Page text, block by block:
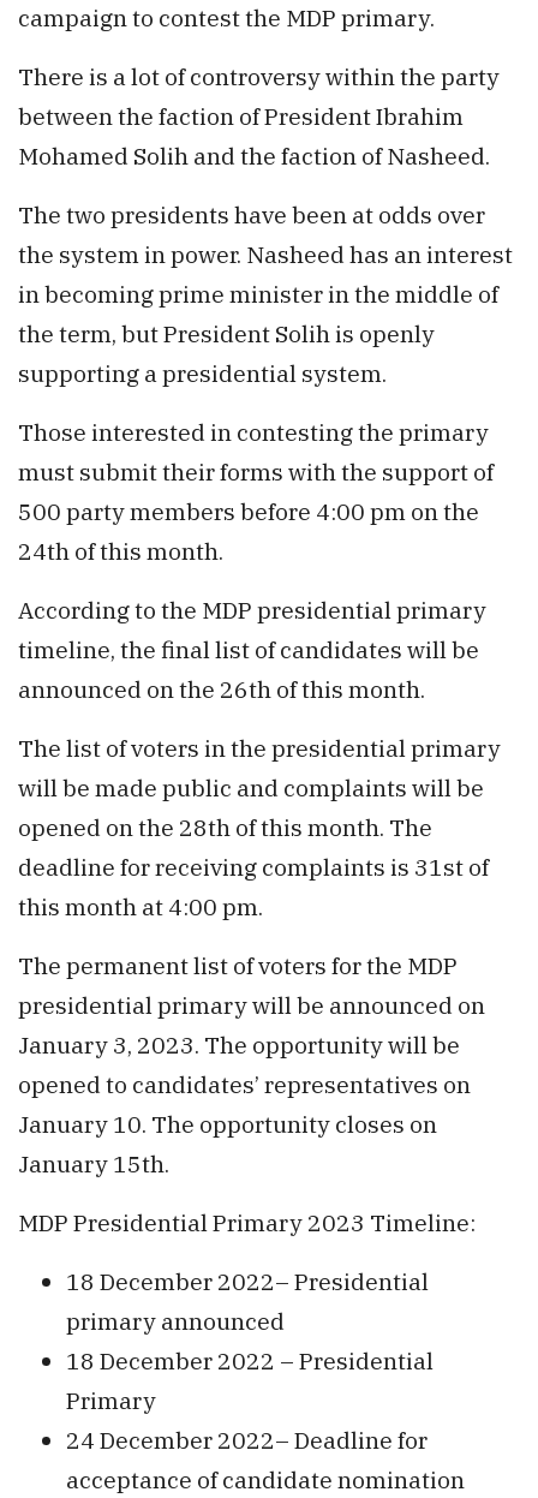
campaign to contest the MDP primary.
There is a lot of controversy within the party
between the faction of President Ibrahim
Mohamed Solih and the faction of Nasheed.
The two presidents have been at odds over
the system in power. Nasheed has an interest
in becoming prime minister in the middle of
the term, but President Solih is openly
supporting a presidential system.
Those interested in contesting the primary
must submit their forms with the support of
500 party members before 4:00 pm on the
24th of this month.
According to the MDP presidential primary
timeline, the final list of candidates will be
announced on the 26th of this month.
The list of voters in the presidential primary
will be made public and complaints will be
opened on the 28th of this month. The
deadline for receiving complaints is 31st of
this month at 4:00 pm.
The permanent list of voters for the MDP
presidential primary will be announced on
January 3, 2023. The opportunity will be
opened to candidates’ representatives on
January 10. The opportunity closes on
January 15th.
MDP Presidential Primary 2023 Timeline:
18 December 2022– Presidential
primary announced
18 December 2022 – Presidential
Primary
24 December 2022– Deadline for
acceptance of candidate nomination